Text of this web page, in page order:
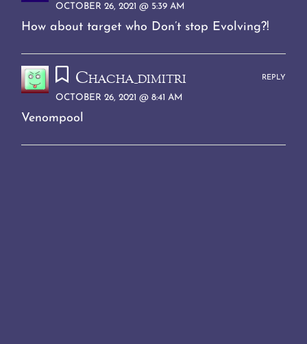
OCTOBER 26, 2021 @ 5:39 AM
How about target who Don’t stop Evolving?!
Chacha_dimitri
OCTOBER 26, 2021 @ 8:41 AM
Venompool
REPLY